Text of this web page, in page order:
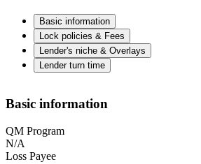
Basic information
Lock policies & Fees
Lender's niche & Overlays
Lender turn time
Basic information
QM Program
N/A
Loss Payee